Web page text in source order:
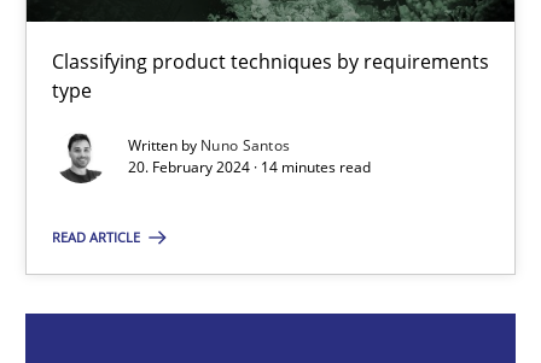
Classifying product techniques by requirements
type
Written by Nuno Santos
20. February 2024 · 14 minutes read
READ ARTICLE
Requirements Elicitation in Modern Product Discovery
Classifying product techniques by requirements type
Methods Practice